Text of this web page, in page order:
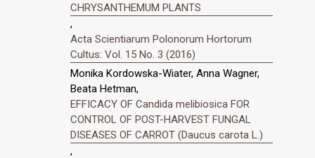
CHRYSANTHEMUM PLANTS
,
Acta Scientiarum Polonorum Hortorum
Cultus: Vol. 15 No. 3 (2016)
Monika Kordowska-Wiater, Anna Wagner,
Beata Hetman,
EFFICACY OF Candida melibiosica FOR
CONTROL OF POST-HARVEST FUNGAL
DISEASES OF CARROT (Daucus carota L.)
,